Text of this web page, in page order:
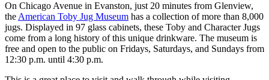
On Chicago Avenue in Evanston, just 20 minutes from Glenview,
the American Toby Jug Museum has a collection of more than 8,000
jugs. Displayed in 97 glass cabinets, these Toby and Character Jugs
come from a long history of this unique drinkware. The museum is
free and open to the public on Fridays, Saturdays, and Sundays from
12:30 p.m. until 4:30 p.m.